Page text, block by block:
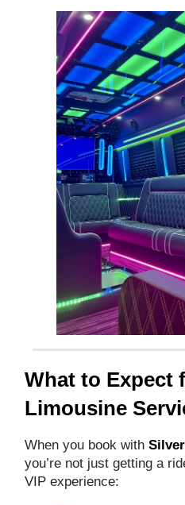
What to Expect
Limousine
When you book with
you’re not just getting a
VIP experience: